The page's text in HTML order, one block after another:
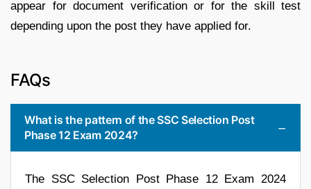
appear for document verification or for the skill test
depending upon the post they have applied for.
FAQs
What is the pattern of the SSC Selection Post
Phase 12 Exam 2024?
The SSC Selection Post Phase 12 Exam 2024